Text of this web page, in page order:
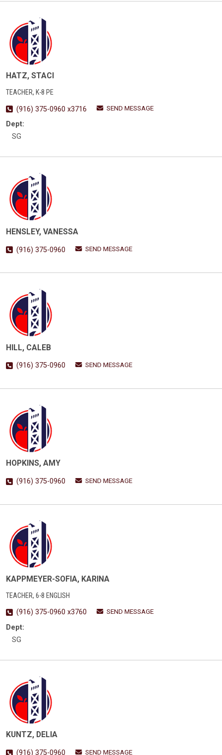
HATZ, STACI
TEACHER, K-8 PE
(916) 375-0960 x3716
SEND MESSAGE
Dept:
SG
HENSLEY, VANESSA
(916) 375-0960 SEND MESSAGE
HILL, CALEB
(916) 375-0960 SEND MESSAGE
HOPKINS, AMY
(916) 375-0960 SEND MESSAGE
KAPPMEYER-SOFIA, KARINA
TEACHER, 6-8 ENGLISH
(916) 375-0960 x3760
SEND MESSAGE
Dept:
SG
KUNTZ, DELIA
(916) 375-0960 SEND MESSAGE